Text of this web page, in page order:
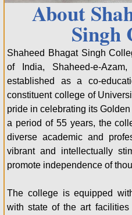
About
Singh
Shaheed Bhagat Singh
of India, Shaheed-e-
established as a co-
constituent college of
pride in celebrating its
a period of 55 years, the
diverse academic and
vibrant and intellectually
promote independence of
The college is equipped
with state of the art